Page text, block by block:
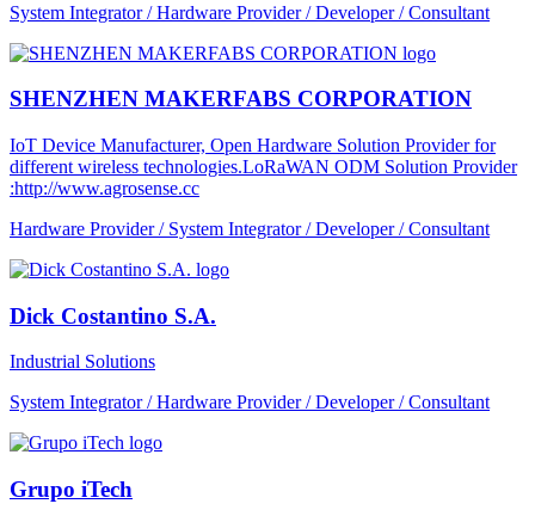
System Integrator / Hardware Provider / Developer / Consultant
SHENZHEN MAKERFABS CORPORATION
IoT Device Manufacturer, Open Hardware Solution Provider for
different wireless technologies.LoRaWAN ODM Solution Provider
:http://www.agrosense.cc
Hardware Provider / System Integrator / Developer / Consultant
Dick Costantino S.A.
Industrial Solutions
System Integrator / Hardware Provider / Developer / Consultant
Grupo iTech